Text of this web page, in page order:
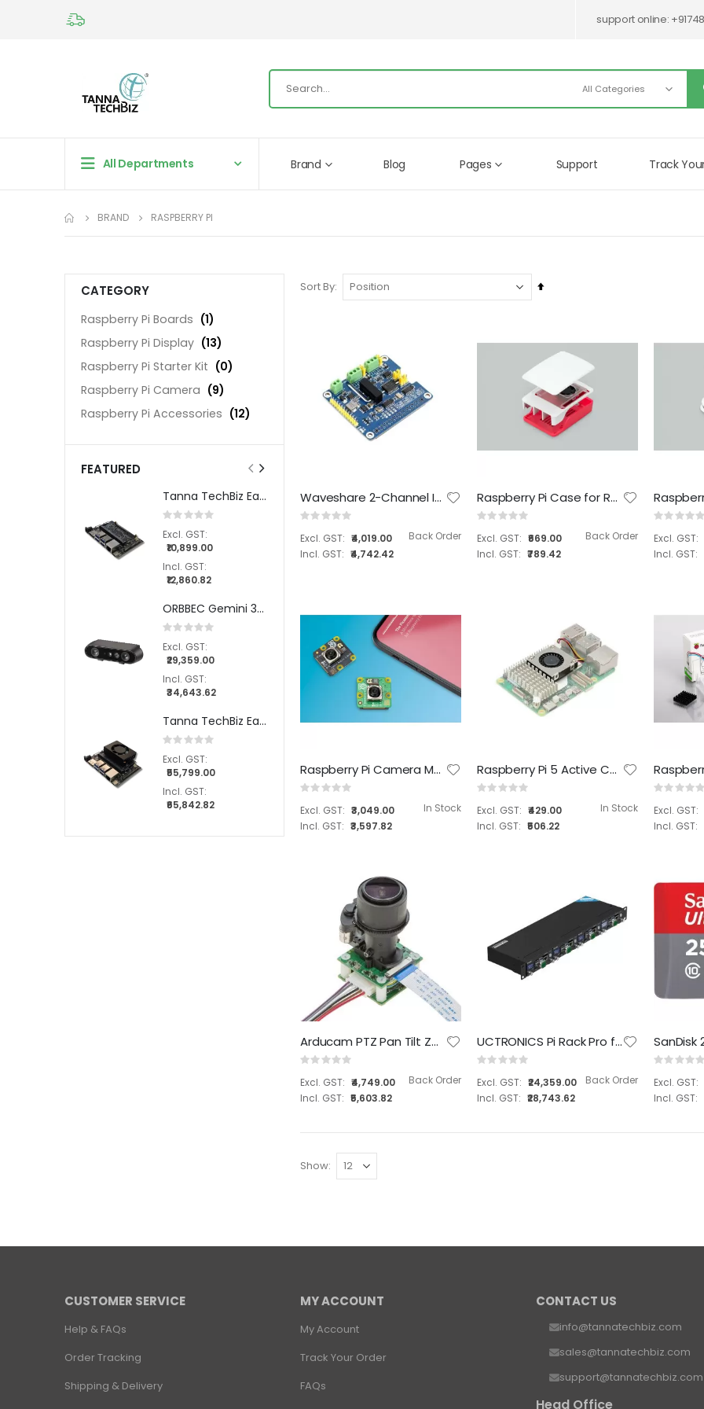
support online:
All Departments Brand Blog Pages Support Track
BRAND RASPBERRY PI
Sort By
Set
Waveshare 2-Channel Isolated CAN FD Expansion HAT for Raspberry Pi, Multi Protections ( SKU : 17075 )
Rating:
₹4,019.00
₹4,742.42
Back Order
Raspberry Pi Case for Raspberry Pi 5
Rating:
₹669.00
₹789.42
Back Order
Rating:
Raspberry Pi Camera Module 3
Rating:
₹3,049.00
₹3,597.82
In Stock
Raspberry Pi 5 Active Cooler
Rating:
₹429.00
₹506.22
In Stock
Rating:
Arducam PTZ Pan Tilt Zoom Camera Controller for Raspberry Pi 4/3B+/3 – Sensor/Camera Board NOT Included 8MP (B0167)
Rating:
₹4,749.00
₹5,603.82
Back Order
UCTRONICS Pi Rack Pro for Raspberry Pi 4B, 19" 1U Rack Mount, Support for 4 2.5" SSDs, Secure Shutdown, 0.96" Color Display for Raspberry Pi (RM0004)
Rating:
₹24,359.00
₹28,743.62
Back Order
Rating:
Show
CATEGORY
Raspberry Pi Boards (1)
Raspberry Pi Display (13)
Raspberry Pi Starter Kit (0)
Raspberry Pi Camera (9)
Raspberry Pi Accessories (12)
FEATURED
Tanna TechBiz Eagle - 201 Carrier Board for NVIDIA® Jetson Orin Nano™/ NX
Rating:
0%
₹10,899.00
₹12,860.82
ORBBEC Gemini 335 Stereo Depth Camera
Rating:
0%
₹29,359.00
₹34,643.62
Tanna TechBiz Eagle - 201 Full System with Nvidia Jetson Orin Nano 8GB Module
Rating:
0%
₹55,799.00
₹65,842.82
Tanna TechBiz Eagle 101 Nano Base Full system
Rating:
0%
₹26,199.00
Rating:
₹899.00
₹1,060.82
RealTimes RTSO-3004 carrier board for NVIDIA® Jetson Orin™ NX / Orin™ Nano modules
₹22,699.00
₹26,784.82
Tanna TechBiz Eagle 101 Carrier Board
₹6,099.00
Rating:
₹1,399.00
₹1,650.82
CUSTOMER SERVICE
Help & FAQs
Order Tracking
Shipping & Delivery
MY ACCOUNT
My Account
Track Your Order
FAQs
CONTACT US
info@tannatechbiz.com
sales@tannatechbiz.com
support@tannatechbiz.com
Head Office